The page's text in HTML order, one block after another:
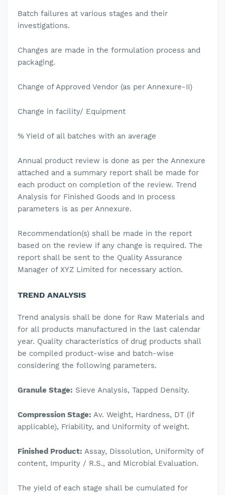
Batch failures at various stages and their
investigations.
Changes are made in the formulation process and
packaging.
Change of Approved Vendor (as per Annexure-II)
Change in facility/ Equipment
% Yield of all batches with an average
Annual product review is done as per the Annexure
attached and a summary report shall be made for
each product on completion of the review. Trend
Analysis for Finished Goods and In process
parameters is as per Annexure.
Recommendation(s) shall be made in the report
based on the review if any change is required. The
report shall be sent to the Quality Assurance
Manager of XYZ Limited for necessary action.
TREND ANALYSIS
Trend analysis shall be done for Raw Materials and
for all products manufactured in the last calendar
year. Quality characteristics of drug products shall
be compiled product-wise and batch-wise
considering the following parameters.
Granule Stage: Sieve Analysis, Tapped Density.
Compression Stage: Av. Weight, Hardness, DT (if
applicable), Friability, and Uniformity of weight.
Finished Product: Assay, Dissolution, Uniformity of
content, Impurity / R.S., and Microbial Evaluation.
The yield of each stage shall be cumulated for